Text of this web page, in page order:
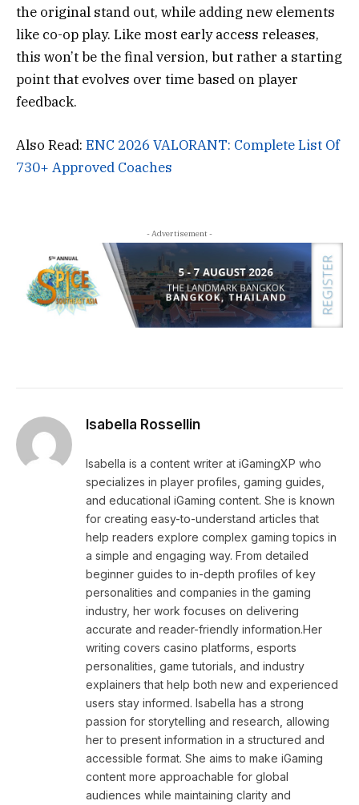
the original stand out, while adding new elements
like co-op play. Like most early access releases,
this won’t be the final version, but rather a starting
point that evolves over time based on player
feedback.
Also Read: ENC 2026 VALORANT: Complete List Of
730+ Approved Coaches
- Advertisement -
Isabella Rossellin
Isabella is a content writer at iGamingXP who
specializes in player profiles, gaming guides,
and educational iGaming content. She is known
for creating easy-to-understand articles that
help readers explore complex gaming topics in
a simple and engaging way. From detailed
beginner guides to in-depth profiles of key
personalities and companies in the gaming
industry, her work focuses on delivering
accurate and reader-friendly information.Her
writing covers casino platforms, esports
personalities, game tutorials, and industry
explainers that help both new and experienced
users stay informed. Isabella has a strong
passion for storytelling and research, allowing
her to present information in a structured and
accessible format. She aims to make iGaming
content more approachable for global
audiences while maintaining clarity and